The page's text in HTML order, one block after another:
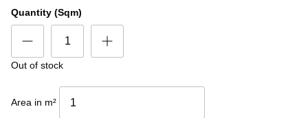
Quantity (Sqm)
Out of stock
Area in m²